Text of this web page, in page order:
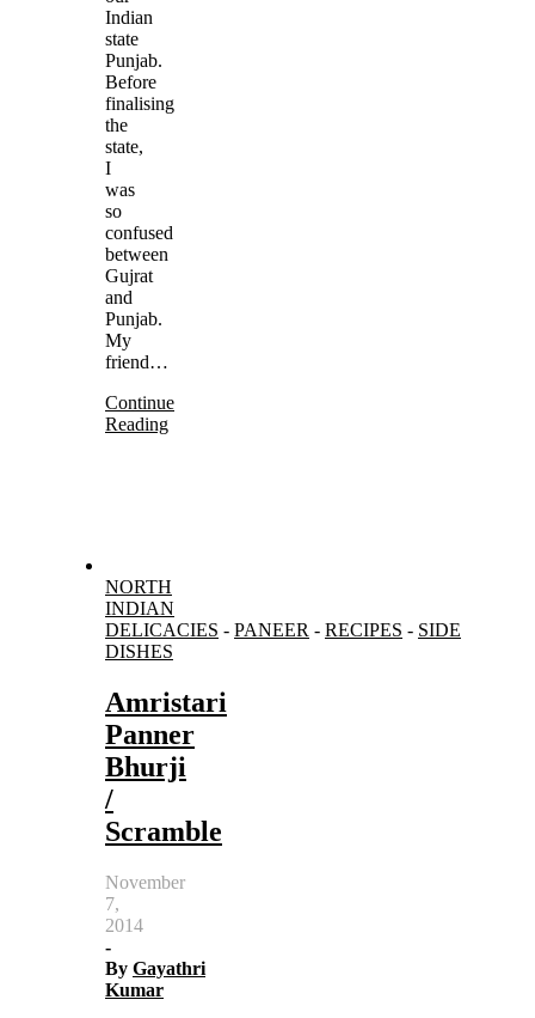
Indian
state
Punjab.
Before
finalising
the
state,
I
was
so
confused
between
Gujrat
and
Punjab.
My
friend…
Continue
Reading
NORTH
INDIAN
DELICACIES - PANEER - RECIPES - SIDE
DISHES
Amristari
Panner
Bhurji
/
Scramble
November
7,
2014
-
By Gayathri
Kumar